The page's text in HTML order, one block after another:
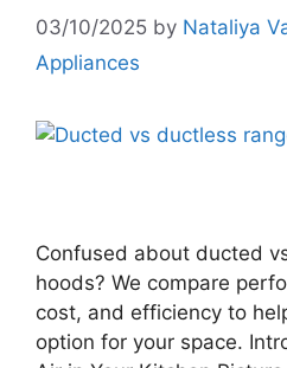
03/10/2025 by Nataliya
Appliances
Confused about ducted
hoods? We compare
cost, and efficiency to
option for your space.